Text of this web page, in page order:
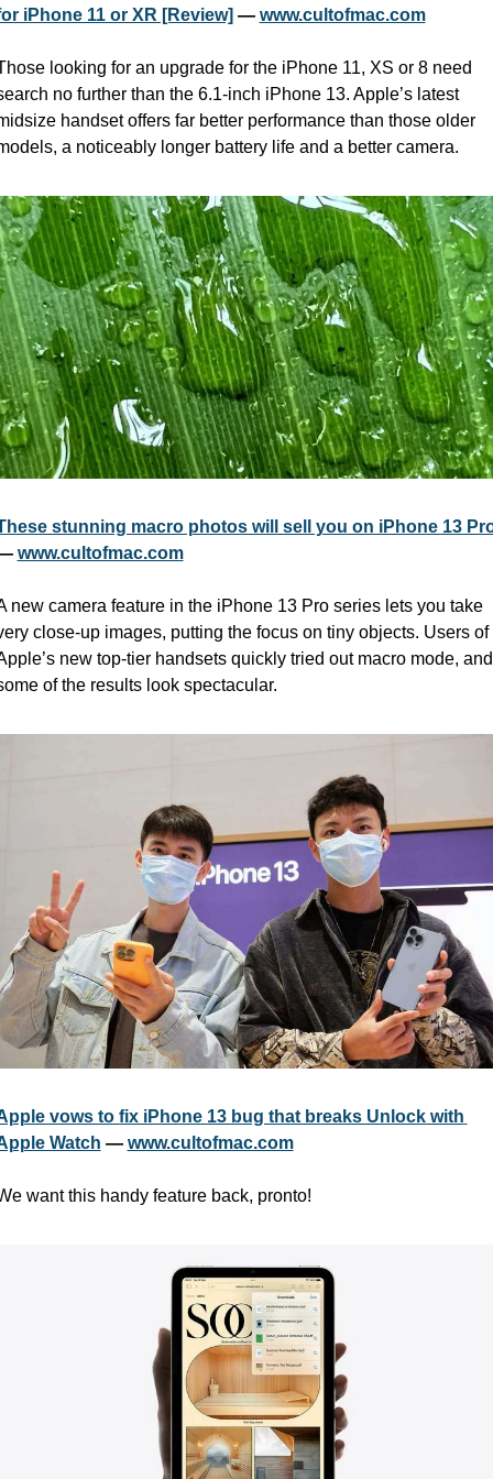
iPhone 11 or XR [Review] — www.cultofmac.com
looking for an upgrade for the iPhone 11, XS or 8 need
no further than the 6.1-inch iPhone 13. Apple’s latest
handset offers far better performance than those older
a noticeably longer battery life and a better camera.
stunning macro photos will sell you on iPhone 13
www.cultofmac.com
new camera feature in the iPhone 13 Pro series lets you take
close-up images, putting the focus on tiny objects. Users of
new top-tier handsets quickly tried out macro mode, and
of the results look spectacular.
vows to fix iPhone 13 bug that breaks Unlock with
Watch — www.cultofmac.com
want this handy feature back, pronto!